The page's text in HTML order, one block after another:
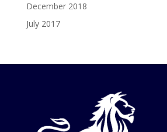
December 2018
July 2017